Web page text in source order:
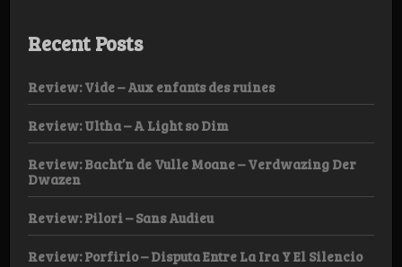
Recent Posts
Review: Vide – Aux enfants des ruines
Review: Ultha – A Light so Dim
Review: Bacht’n de Vulle Moane – Verdwazing Der
Dwazen
Review: Pilori – Sans Audieu
Review: Porfirio – Disputa Entre La Ira Y El Silencio